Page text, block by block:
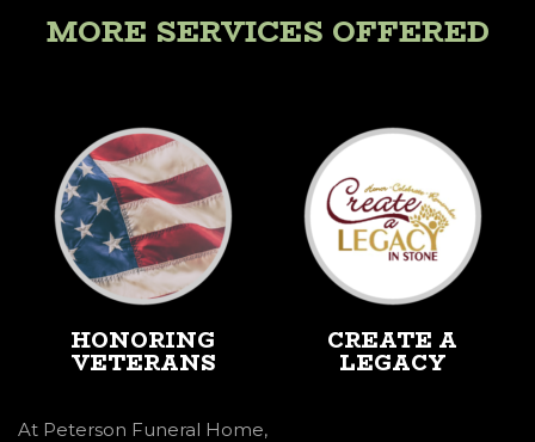
MORE SERVICES OFFERED
HONORING
VETERANS
At Peterson Funeral Home,
CREATE A
LEGACY